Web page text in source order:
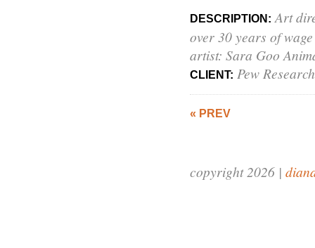
DESCRIPTION: Art
over 30 years of
artist: Sara Goo
CLIENT: Pew
« PREV
copyright 2026 |